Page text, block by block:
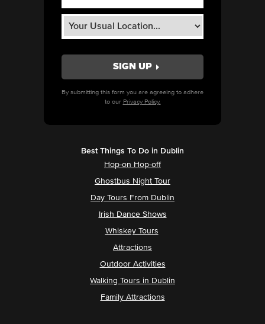
By submitting this form you are agreeing to adhere
to our Privacy Policy.
Best Things To Do in Dublin
Hop-on Hop-off
Ghostbus Night Tour
Day Tours From Dublin
Irish Dance Shows
Whiskey Tours
Attractions
Outdoor Activities
Walking Tours in Dublin
Family Attractions